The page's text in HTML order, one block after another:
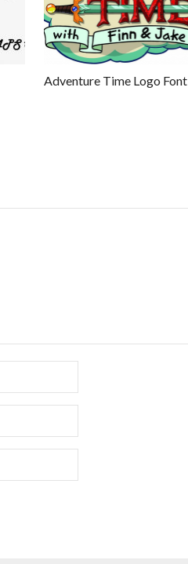
Adventure Time Logo Font